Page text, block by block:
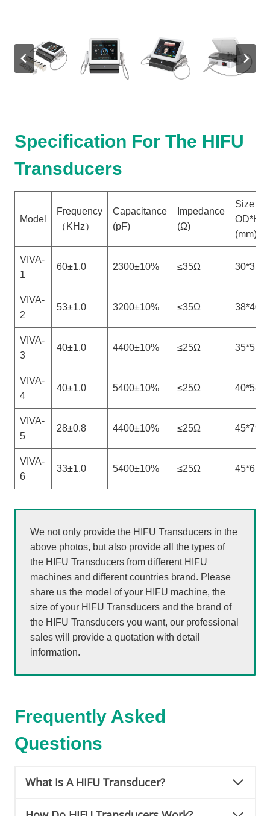
Specification For The HIFU
Transducers
Model
Frequency
（KHz）
Capacitance
(pF)
Impedance
(Ω)
Size
OD*H
(mm)
VIVA-
1
60±1.0 2300±10% ≤35Ω 30*35
VIVA-
2
53±1.0 3200±10% ≤35Ω 38*40
VIVA-
3
40±1.0 4400±10% ≤25Ω 35*55
VIVA-
4
40±1.0 5400±10% ≤25Ω 40*58
VIVA-
5
28±0.8 4400±10% ≤25Ω 45*79
VIVA-
6
33±1.0 5400±10% ≤25Ω 45*61
We not only provide the HIFU Transducers in the
above photos, but also provide all the types of
the HIFU Transducers from different HIFU
machines and different countries brand. Please
share us the model of your HIFU machine, the
size of your HIFU Transducers and the brand of
the HIFU Transducers you want, our professional
sales will provide a quotation with detail
information.
Frequently Asked
Questions
What Is A HIFU Transducer?